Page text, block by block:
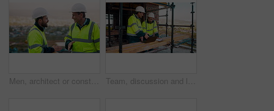
Men, architect or construction with discussion in city for building planning or development. Male people, civil engineer or team talking with smile or hard hat for industrial project together on site Team, discussion and laptop on construction site with clipboard, engineering plan or manager advice. Project management, people and talk outdoor with computer, checklist or scaffolding for renovation